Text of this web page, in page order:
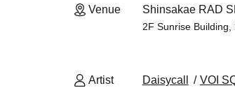
Venue Shinsakae RAD
2F Sunrise
Artist Daisycall VOI